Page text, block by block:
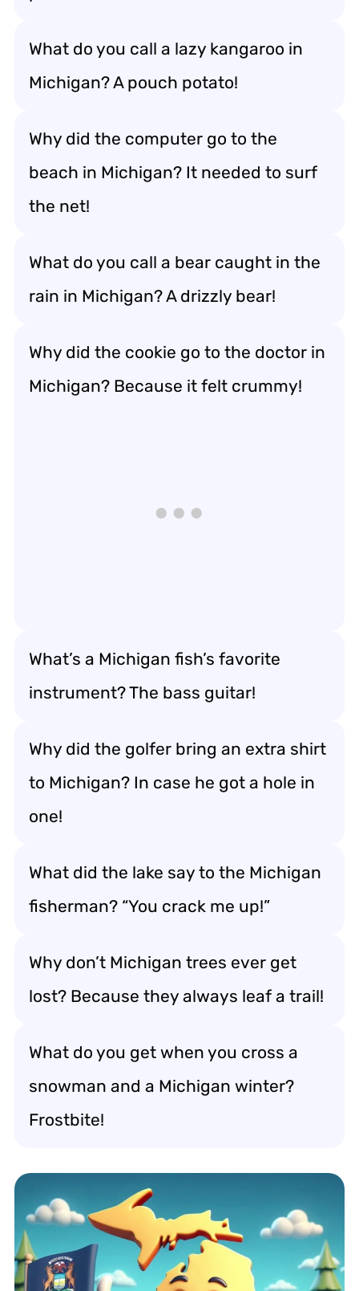
What do you call a lazy kangaroo in
Michigan? A pouch potato!
Why did the computer go to the
beach in Michigan? It needed to surf
the net!
What do you call a bear caught in the
rain in Michigan? A drizzly bear!
Why did the cookie go to the doctor in
Michigan? Because it felt crummy!
What’s a Michigan fish’s favorite
instrument? The bass guitar!
Why did the golfer bring an extra shirt
to Michigan? In case he got a hole in
one!
What did the lake say to the Michigan
fisherman? “You crack me up!”
Why don’t Michigan trees ever get
lost? Because they always leaf a trail!
What do you get when you cross a
snowman and a Michigan winter?
Frostbite!